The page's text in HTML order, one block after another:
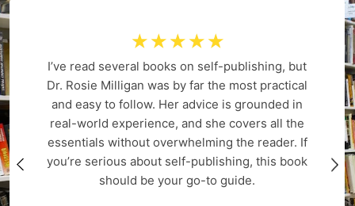
☆ ☆ ☆ ☆ ☆
I’ve read several books on self-publishing, but
Dr. Rosie Milligan was by far the most practical
and easy to follow. Her advice is grounded in
real-world experience, and she covers all the
essentials without overwhelming the reader. If
you’re serious about self-publishing, this book
should be your go-to guide.